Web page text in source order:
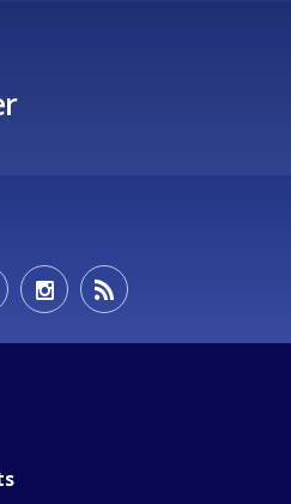
you rate the content on